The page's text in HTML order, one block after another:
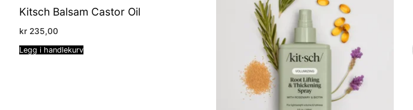
Kitsch Balsam Castor Oil
kr 235,00
Legg i handlekurv